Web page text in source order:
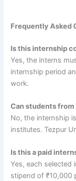
Frequently Asked
Is this internship
Yes, the interns
internship period
work.
Can students
No, the internship
institutes. Tezpur
Is this a paid
Yes, each selected
stipend of ₹10,000